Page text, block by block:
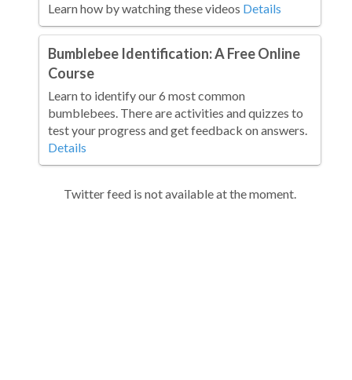
Learn how by watching these videos Details
Bumblebee Identification: A Free Online
Course
Learn to identify our 6 most common
bumblebees. There are activities and quizzes to
test your progress and get feedback on answers.
Details
Twitter feed is not available at the moment.